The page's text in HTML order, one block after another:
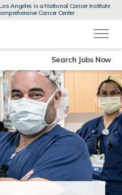
MENUS
AND
Angeles is a National Cancer Institute
Cancer Center
Search Jobs Now